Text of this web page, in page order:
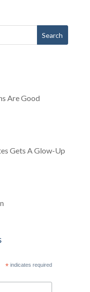
Are Good
Gets A Glow-Up
* indicates required